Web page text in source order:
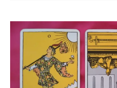
Tarot
Reading:
Rest,
Recover